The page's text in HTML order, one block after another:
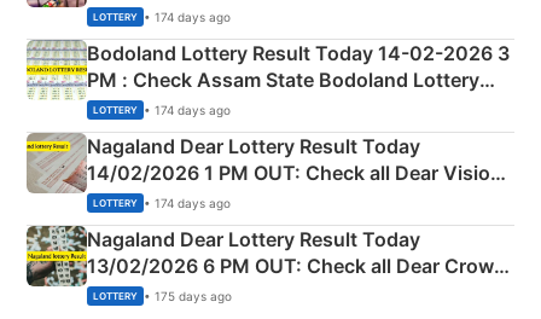
Shillong Teer Common Number & Result List
here
LOTTERY • 174 days ago
Bodoland Lottery Result Today 14-02-2026 3
PM : Check Assam State Bodoland Lottery
Full Winners Lists here
LOTTERY • 174 days ago
Nagaland Dear Lottery Result Today
14/02/2026 1 PM OUT: Check all Dear Vision
Morning Saturday Winning Numbers Here
LOTTERY • 174 days ago
Nagaland Dear Lottery Result Today
13/02/2026 6 PM OUT: Check all Dear Crown
Day Friday Winning Numbers Here
LOTTERY • 175 days ago